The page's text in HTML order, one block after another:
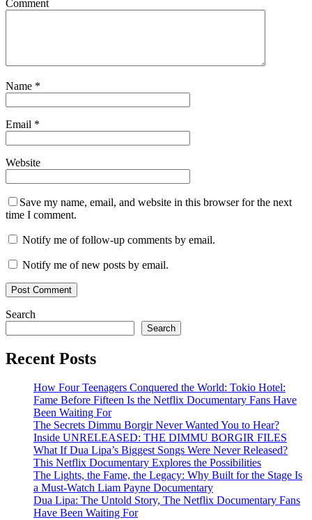
Comment
Name *
Email *
Website
Save my name, email, and website in this browser for the next
time I comment.
Notify me of follow-up comments by email.
Notify me of new posts by email.
Search
Search
Recent Posts
How Four Teenagers Conquered the World: Tokio Hotel:
Fame Before Fifteen Is the Netflix Documentary Fans Have
Been Waiting For
The Secrets Dimmu Borgir Never Wanted You to Hear?
Inside UNRELEASED: THE DIMMU BORGIR FILES
What If Dua Lipa’s Biggest Songs Were Never Released?
This Netflix Documentary Explores the Possibilities
The Lights, the Fame, the Legacy: Why Built for the Stage Is
a Must-Watch Liam Payne Documentary
Dua Lipa: The Untold Story, The Netflix Documentary Fans
Have Been Waiting For